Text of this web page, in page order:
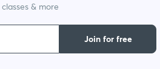
& more
Join for free